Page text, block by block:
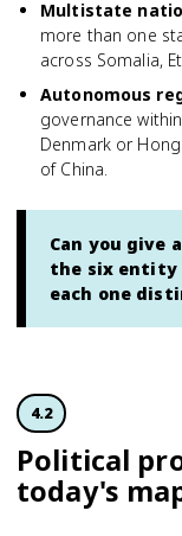
Multistate
more than one
across Somalia,
Autonomous
governance
Denmark or
of China.
Can you give
the six entity
each one
4.2
Political
today's